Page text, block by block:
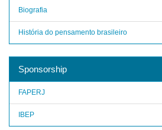
Biografia
História do pensamento brasileiro
Sponsorship
FAPERJ
IBEP